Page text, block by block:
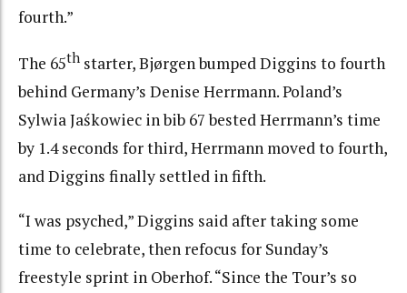
fourth.”
The 65th starter, Bjørgen bumped Diggins to fourth
behind Germany’s Denise Herrmann. Poland’s
Sylwia Jaśkowiec in bib 67 bested Herrmann’s time
by 1.4 seconds for third, Herrmann moved to fourth,
and Diggins finally settled in fifth.
“I was psyched,” Diggins said after taking some
time to celebrate, then refocus for Sunday’s
freestyle sprint in Oberhof. “Since the Tour’s so